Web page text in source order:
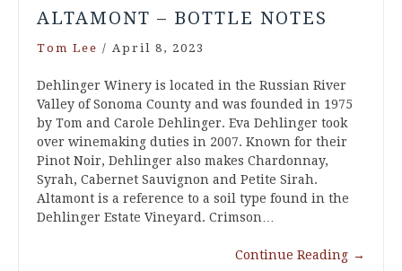
ALTAMONT – BOTTLE NOTES
Tom Lee / April 8, 2023
Dehlinger Winery is located in the Russian River
Valley of Sonoma County and was founded in 1975
by Tom and Carole Dehlinger. Eva Dehlinger took
over winemaking duties in 2007. Known for their
Pinot Noir, Dehlinger also makes Chardonnay,
Syrah, Cabernet Sauvignon and Petite Sirah.
Altamont is a reference to a soil type found in the
Dehlinger Estate Vineyard. Crimson…
Continue Reading →